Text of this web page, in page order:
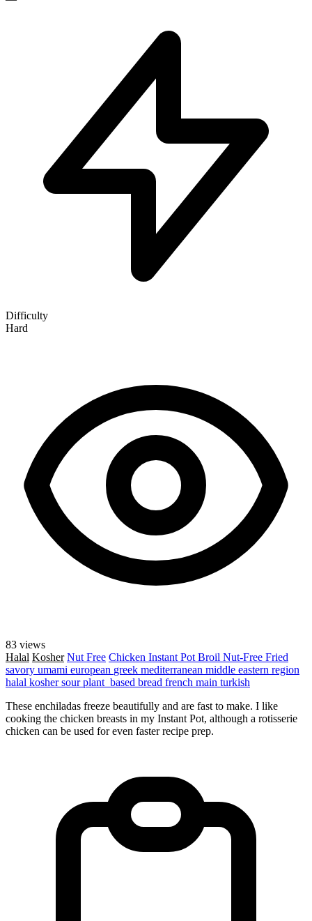
Difficulty
Hard
83 views
Halal Kosher Nut Free Chicken Instant Pot Broil Nut-Free Fried
savory umami european greek mediterranean middle eastern region
halal koshersourplant_based bread french main turkish
These enchiladas freeze beautifully and are fast to make. I like
cooking the chicken breasts in my Instant Pot, although a rotisserie
chicken can be used for even faster recipe prep.